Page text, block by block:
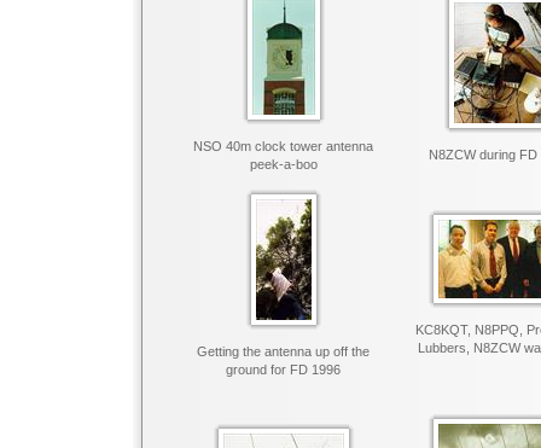
NSO 40m clock tower antenna
peek-a-boo
N8ZCW during FD
Getting the antenna up off the
ground for FD 1996
KC8KQT, N8PPQ,
Lubbers, N8ZCW